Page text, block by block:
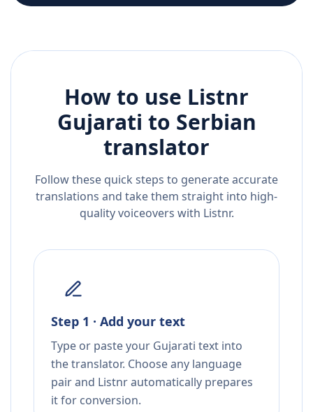
How to use Listnr
Gujarati to Serbian
translator
Follow these quick steps to generate accurate
translations and take them straight into high-
quality voiceovers with Listnr.
Step 1 · Add your text
Type or paste your Gujarati text into
the translator. Choose any language
pair and Listnr automatically prepares
it for conversion.